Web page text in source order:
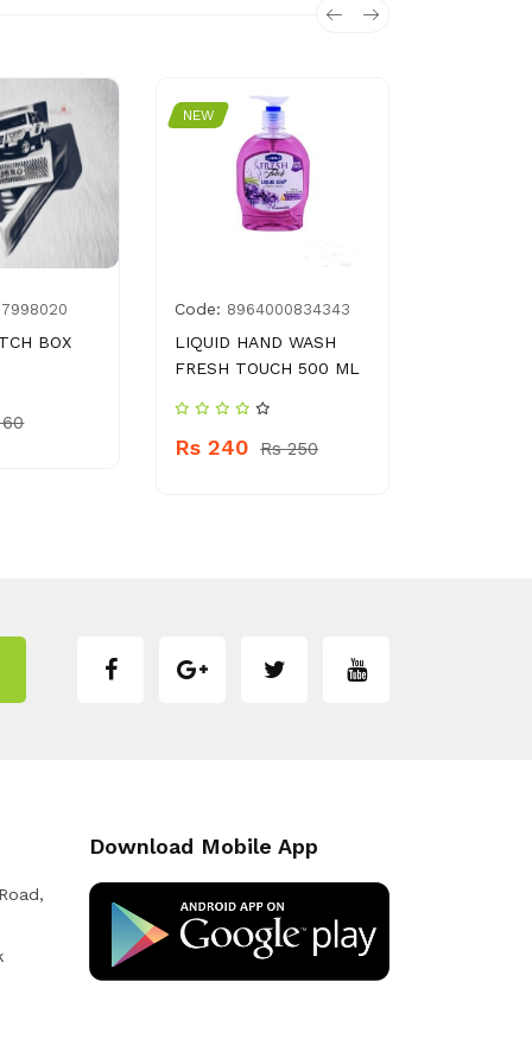
BOX
NEW
Code: 8964000834343
LIQUID HAND WASH
FRESH TOUCH 500 ML
Rs 240 Rs 250
Download Mobile App